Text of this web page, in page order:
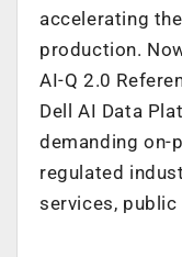
accelerating
production.
AI-Q 2.0
Dell AI Data
demanding on-
regulated
services,